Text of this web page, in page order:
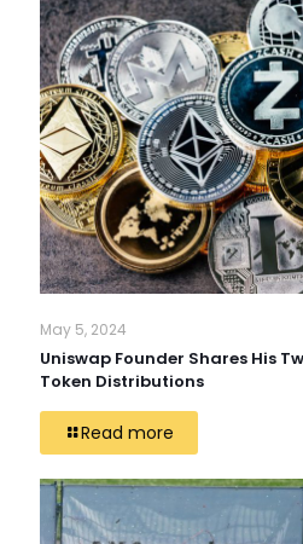
May 5, 2024
Uniswap Founder Shares His
Token Distributions
Read more